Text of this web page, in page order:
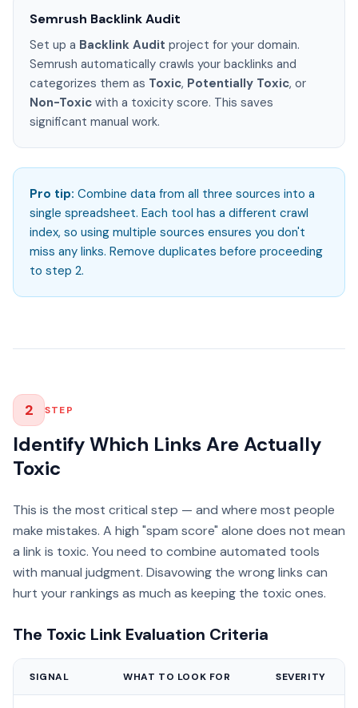
Semrush Backlink Audit
Set up a Backlink Audit project for your domain.
Semrush automatically crawls your backlinks and
categorizes them as Toxic, Potentially Toxic, or
Non-Toxic with a toxicity score. This saves
significant manual work.
Pro tip: Combine data from all three sources into a
single spreadsheet. Each tool has a different crawl
index, so using multiple sources ensures you don't
miss any links. Remove duplicates before proceeding
to step 2.
2 STEP
Identify Which Links Are Actually
Toxic
This is the most critical step — and where most people
make mistakes. A high "spam score" alone does not mean
a link is toxic. You need to combine automated tools
with manual judgment. Disavowing the wrong links can
hurt your rankings as much as keeping the toxic ones.
The Toxic Link Evaluation Criteria
SIGNAL WHAT TO LOOK FOR SEVERITY